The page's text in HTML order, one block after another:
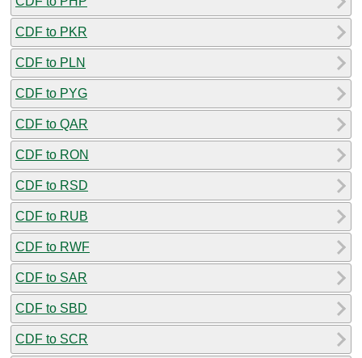
CDF to PKR
CDF to PLN
CDF to PYG
CDF to QAR
CDF to RON
CDF to RSD
CDF to RUB
CDF to RWF
CDF to SAR
CDF to SBD
CDF to SCR